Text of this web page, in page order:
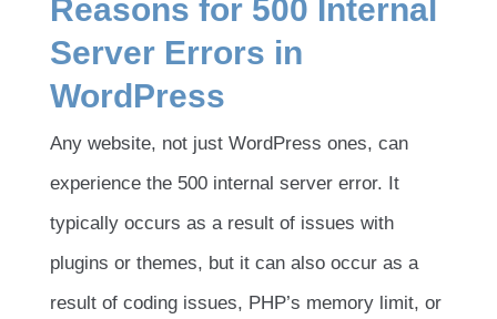
Reasons for 500 Internal
Server Errors in
WordPress
Any website, not just WordPress ones, can
experience the 500 internal server error. It
typically occurs as a result of issues with
plugins or themes, but it can also occur as a
result of coding issues, PHP’s memory limit, or